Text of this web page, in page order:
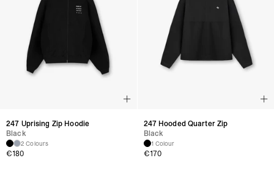
247 Uprising Zip Hoodie
Black
2 Colours
€180
247 Hooded Quarter Zip
Black
1 Colour
€170